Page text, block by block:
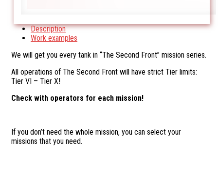
Description
Work examples
We will get you every tank in “The Second Front” mission series.
All operations of The Second Front will have strict Tier limits:
Tier VI – Tier X!
Check with operators for each mission!
If you don’t need the whole mission, you can select your
missions that you need.